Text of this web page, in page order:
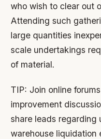
who wish to clear out
Attending such
large quantities
scale undertakings
of material.
TIP: Join online
improvement
share leads regarding
warehouse liquidation